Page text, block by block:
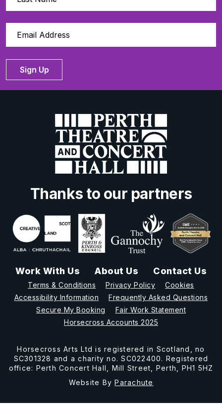
Sign Up
Thanks to our partners
Work With Us About Us Contact Us
Terms & Conditions Privacy Policy
Cookies
Accessibility Information
Frequently Asked Questions
Secure My Booking
Fair Work Statement
Horsecross Accounts 2025
Horsecross Arts Ltd is registered in Scotland, no
SC301328 and a charity no. SC022400. Registered
office: Perth Concert Hall, Mill Street, Perth, PH1 5HZ
Website ByParachute